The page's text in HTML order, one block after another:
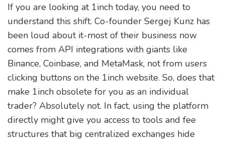
If you are looking at 1inch today, you need to
understand this shift. Co-founder Sergej Kunz has
been loud about it-most of their business now
comes from API integrations with giants like
Binance, Coinbase, and MetaMask, not from users
clicking buttons on the 1inch website. So, does that
make 1inch obsolete for you as an individual
trader? Absolutely not. In fact, using the platform
directly might give you access to tools and fee
structures that big centralized exchanges hide